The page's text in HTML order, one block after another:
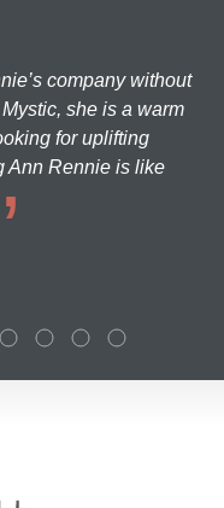
company without
she is a warm
for uplifting
Ann Rennie is like